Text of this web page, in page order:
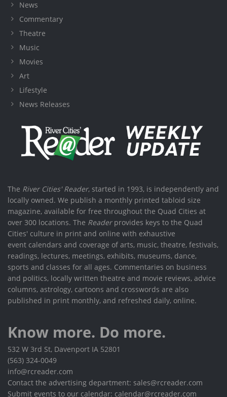
News
Commentary
Theatre
Music
Movies
Art
Lifestyle
News Releases
The River Cities' Reader, started in 1993, is independently and
locally owned. We publish a monthly printed tabloid size
magazine, available for free throughout the Quad Cities at
over 300 locations. The Readerprovides keys to the Quad
Cities' culture in print and online with exhaustive
event calendars and coverage of arts, music, theatre, festivals,
readings, lectures, meetings, exhibits, museums, dance,
sports and classes for all ages. Commentaries on business
and politics, locally written theatre and movie reviews, advice
columns, astrology, cartoons and crosswords are also
published in print monthly, and refreshed daily, online.
Know more. Do more.
532 W 3rd St, Davenport IA 52801
(563) 324-0049
info@rcreader.com
Contact the advertising department: sales@rcreader.com
Submit events to our calendar: calendar@rcreader.com